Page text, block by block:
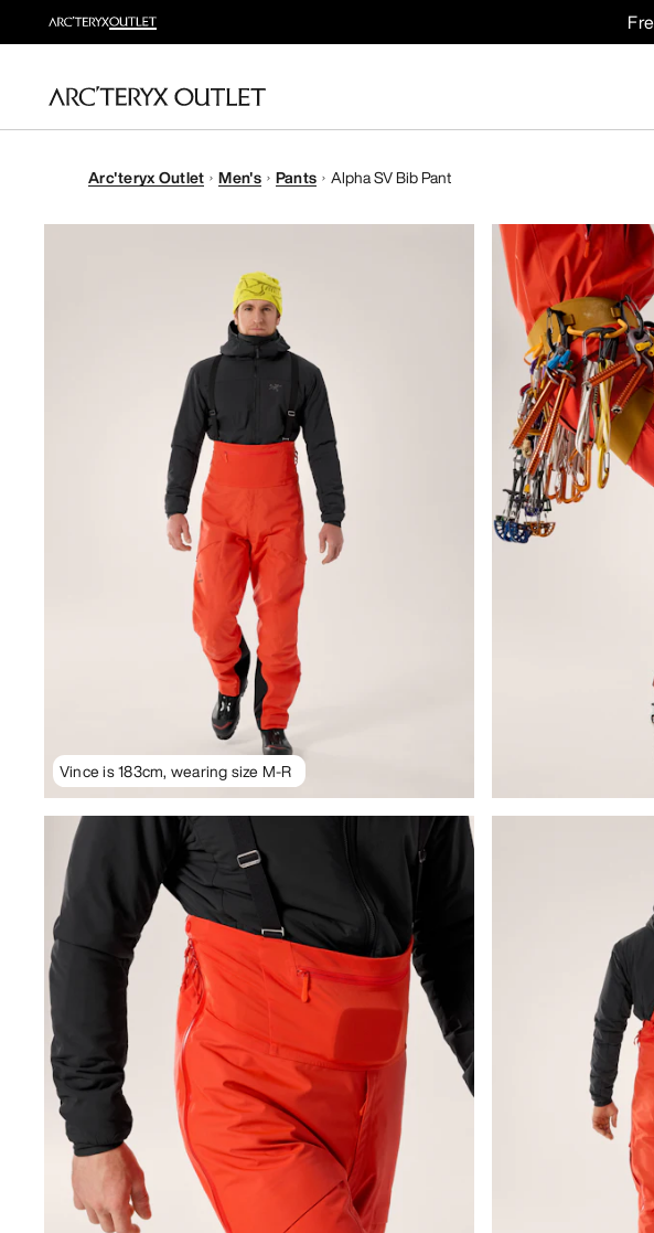
Arc'teryx Outlet Men's Pants Alpha SV Bib Pant
Vince is 183cm, wearing size M-R